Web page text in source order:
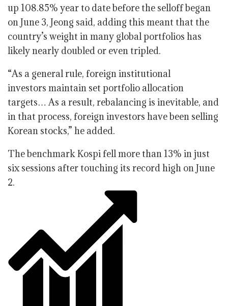
up 108.85% year to date before the selloff began
on June 3, Jeong said, adding this meant that the
country’s weight in many global portfolios has
likely nearly doubled or even tripled.
“As a general rule, foreign institutional
investors maintain set portfolio allocation
targets… As a result, rebalancing is inevitable, and
in that process, foreign investors have been selling
Korean stocks,” he added.
The benchmark Kospi fell more than 13% in just
six sessions after touching its record high on June
2.